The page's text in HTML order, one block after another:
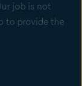
job is not
to provide the